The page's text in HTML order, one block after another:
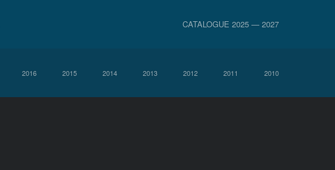
CATALOGUE 2025 — 2027
2016 2015 2014 2013 2012 2011 2010